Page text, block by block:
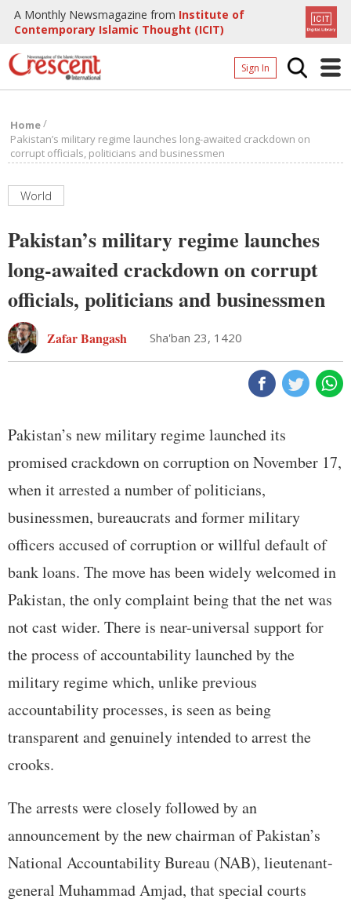
A Monthly Newsmagazine from Institute of
Contemporary Islamic Thought (ICIT)
Sign In
Archives
Donate
Page
Home/
Pakistan’s military regime launches long-awaited crackdown on
corrupt officials, politicians and businessmen
World
Pakistan’s military regime launches
long-awaited crackdown on corrupt
officials, politicians and businessmen
Zafar Bangash Sha'ban 23, 1420
Pakistan’s new military regime launched its
promised crackdown on corruption on November 17,
when it arrested a number of politicians,
businessmen, bureaucrats and former military
officers accused of corruption or willful default of
bank loans. The move has been widely welcomed in
Pakistan, the only complaint being that the net was
not cast wider. There is near-universal support for
the process of accountability launched by the
military regime which, unlike previous
accountability processes, is seen as being
transparent and genuinely intended to arrest the
crooks.
The arrests were closely followed by an
announcement by the new chairman of Pakistan’s
National Accountability Bureau (NAB), lieutenant-
general Muhammad Amjad, that special courts